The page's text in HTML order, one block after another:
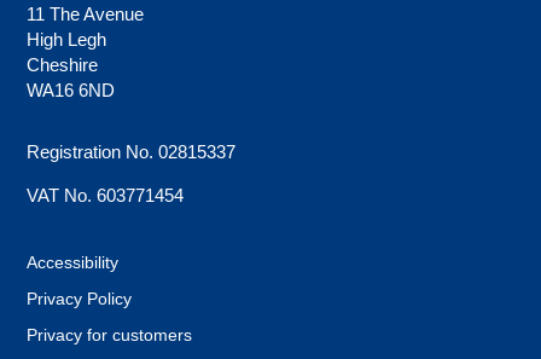
11 The Avenue
High Legh
Cheshire
WA16 6ND
Registration No. 02815337
VAT No. 603771454
Accessibility
Privacy Policy
Privacy for customers